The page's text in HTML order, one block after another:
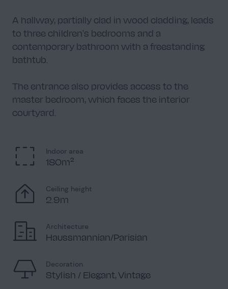
A hallway, partially clad in wood cladding, leads
to three children's bedrooms and a
contemporary bathroom with a freestanding
bathtub.
The entrance also provides access to the
master bedroom, which faces the interior
courtyard.
Indoor area
180m²
Ceiling height
2.9m
Architecture
Haussmannian/Parisian
Decoration
Stylish / Elegant, Vintage